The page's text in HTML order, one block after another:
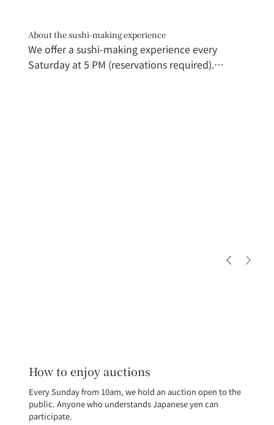
at Marushige, receive tongs and a grill net, and
secure your grill. Staff will bring lit charcoal to
your grill. You can freely grill and eat any food
purchased within the venue.
cash.
About the sushi-making experience
We offer a sushi-making experience every
Saturday at 5 PM (reservations required).
How to enjoy auctions
Every Sunday from 10am, we hold an auction open to the
public. Anyone who understands Japanese yen can
participate.